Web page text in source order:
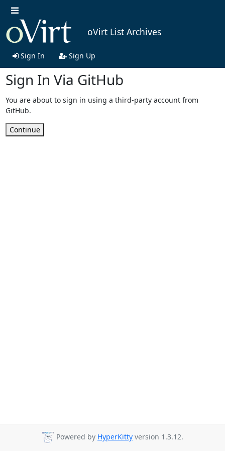
oVirt List Archives
Sign In Sign Up
Sign In Via GitHub
You are about to sign in using a third-party account from
GitHub.
Continue
Powered by HyperKitty version 1.3.12.